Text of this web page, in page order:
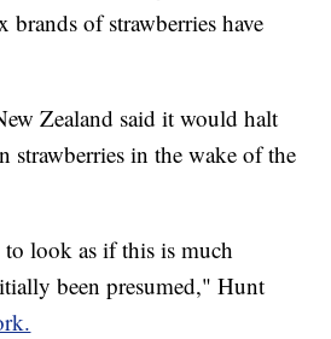
brands of strawberries have
Zealand said it would halt
strawberries in the wake of the
look as if this is much
been presumed," Hunt